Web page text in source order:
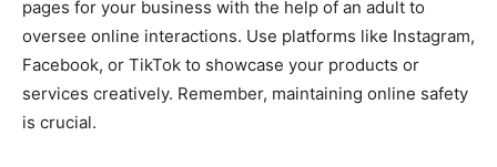
pages for your business with the help of an adult to
oversee online interactions. Use platforms like Instagram,
Facebook, or TikTok to showcase your products or
services creatively. Remember, maintaining online safety
is crucial.